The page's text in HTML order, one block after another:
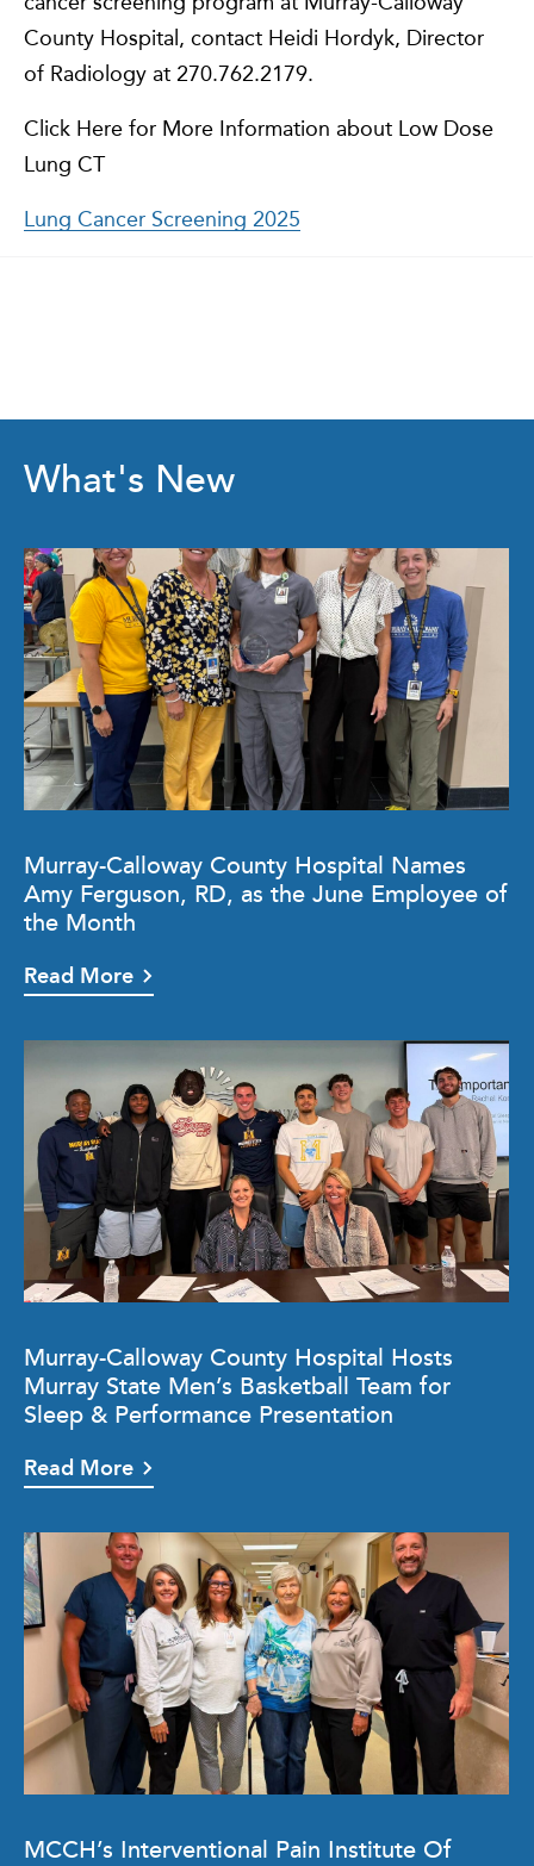
County Hospital, contact Heidi Hordyk, Director
of Radiology at 270.762.2179.
Click Here for More Information about Low Dose
Lung CT
Lung Cancer Screening 2025
What's New
Murray-Calloway County Hospital Names
Amy Ferguson, RD, as the June Employee of
the Month
Read More
Murray-Calloway County Hospital Hosts
Murray State Men’s Basketball Team for
Sleep & Performance Presentation
Read More
MCCH’s Interventional Pain Institute Of